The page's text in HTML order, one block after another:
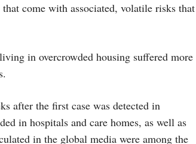
come with associated, volatile risks that
in overcrowded housing suffered more
after the first case was detected in
in hospitals and care homes, as well as
in the global media were among the